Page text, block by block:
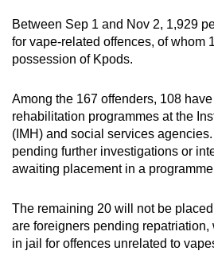
Between Sep 1 and Nov 2, 1,929
for vape-related offences, of whom
possession of Kpods.
Among the 167 offenders, 108
rehabilitation programmes at the
(IMH) and social services
pending further investigations or
awaiting placement in a
The remaining 20 will not be
are foreigners pending repatriation,
in jail for offences unrelated to
us